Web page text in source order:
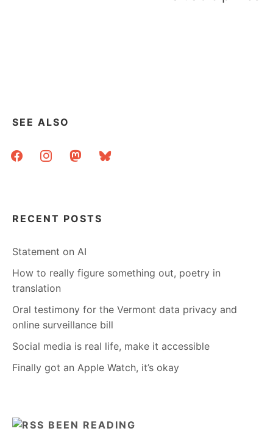
SEE ALSO
facebookinstagrammastodonbluesky
RECENT POSTS
Statement on AI
How to really figure something out, poetry in
translation
Oral testimony for the Vermont data privacy and
online surveillance bill
Social media is real life, make it accessible
Finally got an Apple Watch, it’s okay
BEEN READING